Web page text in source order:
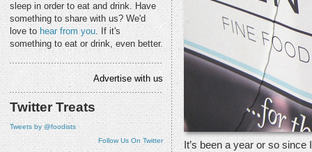
sleep in order to eat and drink. Have
something to share with us? We'd
love to hear from you. If it's
something to eat or drink, even better.
Advertise with us
Twitter Treats
Tweets by @foodists
Follow Us On Twitter
It’s been a year or so